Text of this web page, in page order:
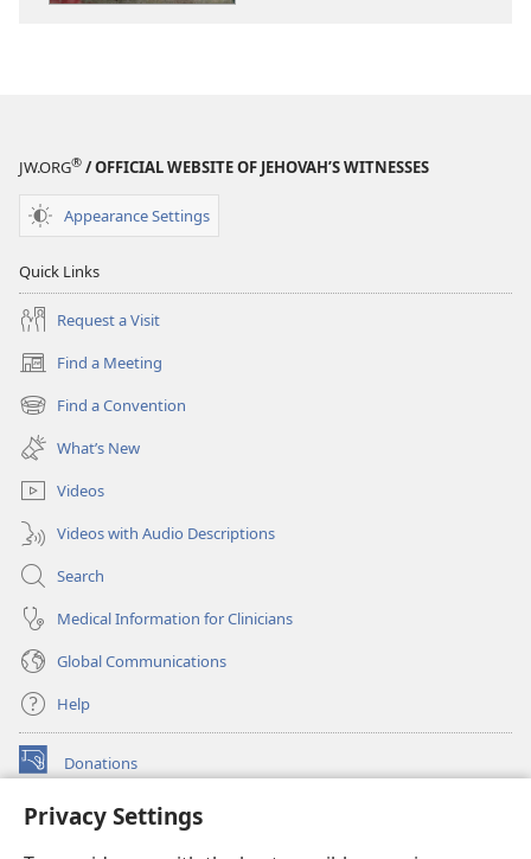
Privacy Settings
WorldWorld
JW.ORG® / OFFICIAL WEBSITE OF JEHOVAH’S WITNESSES
Appearance Settings
Quick Links
Request a Visit
Find a Meeting
(opens
new
window)
Find a Convention
(opens
new
window)
What’s New
Videos
Videos with Audio Descriptions
Search
Medical Information for Clinicians
Global Communications
Help
Donations
(opens
window)Watchtower ONLINE LIBRARY™